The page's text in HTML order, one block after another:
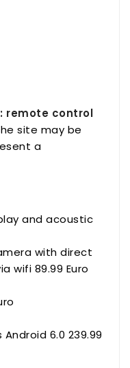
remote control
site may be
a
and acoustic
with direct
wifi 89.99 Euro
6.0 239.99